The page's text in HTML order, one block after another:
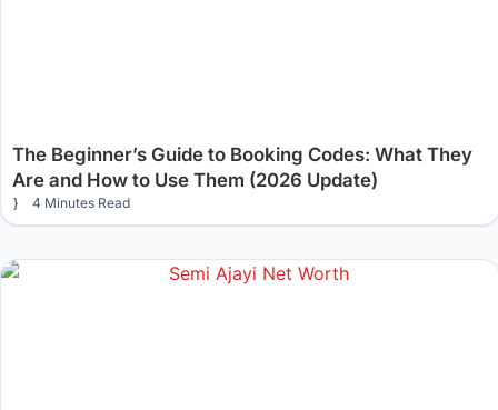
The Beginner’s Guide to Booking Codes: What They
Are and How to Use Them (2026 Update)
4 Minutes Read